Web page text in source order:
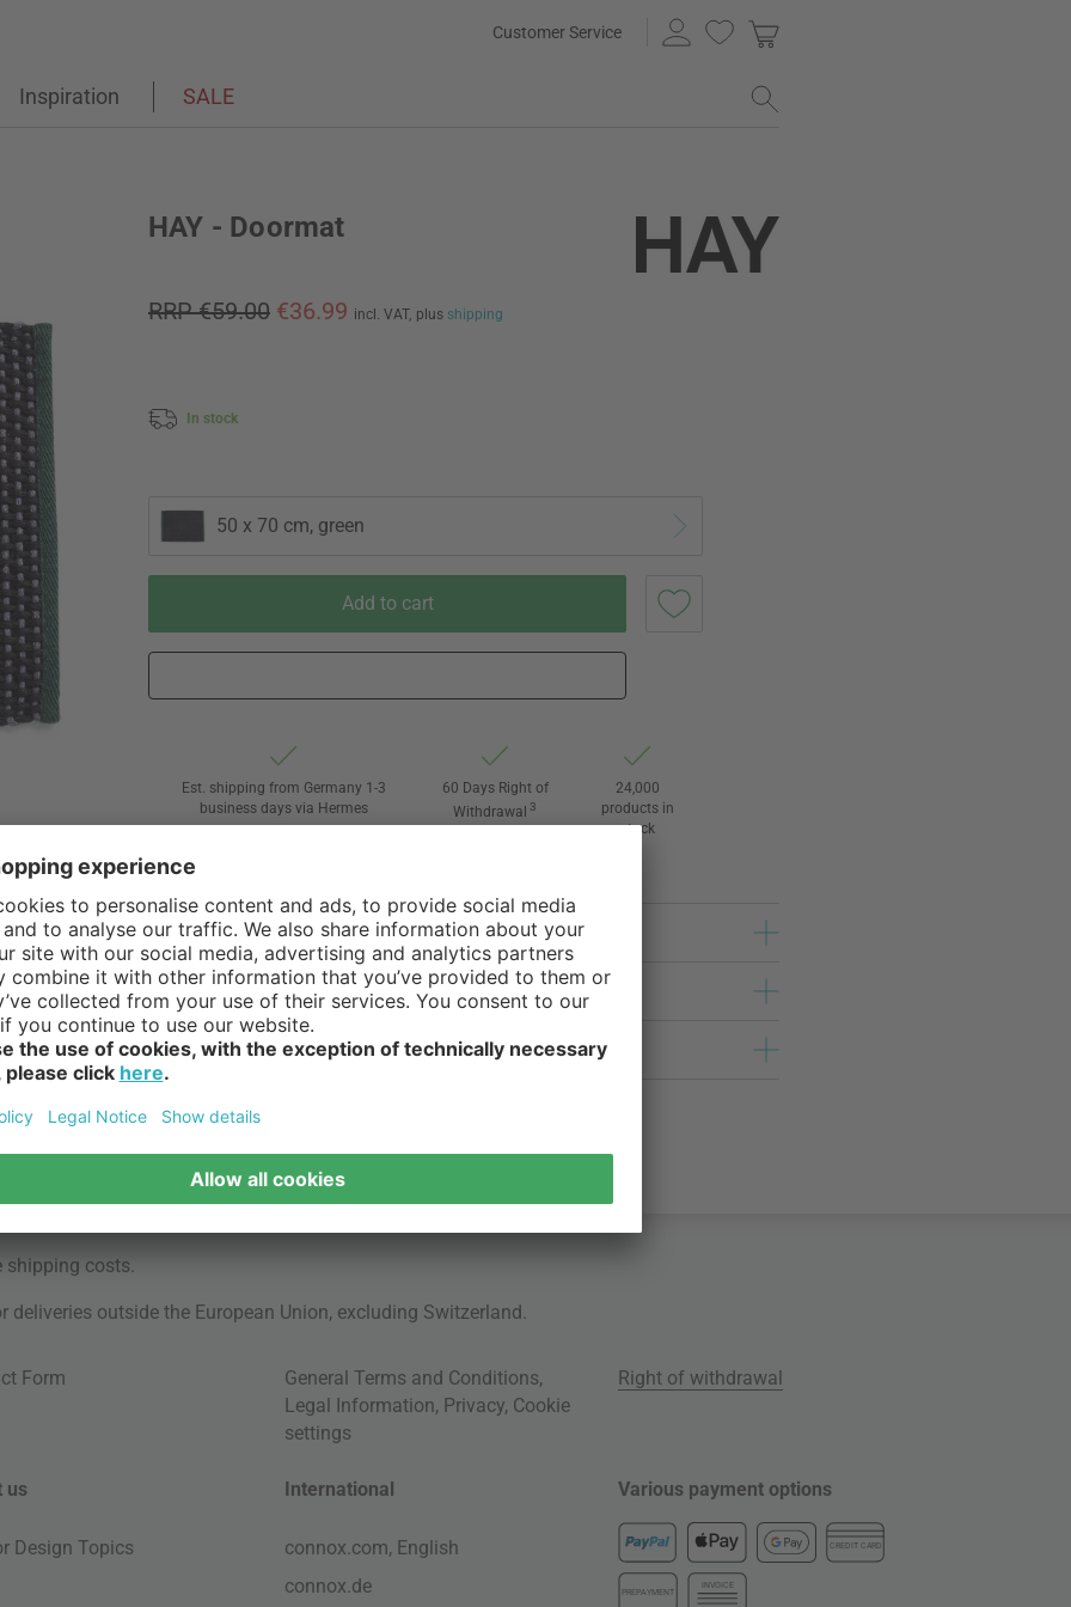
Customer Service
Inspiration SALE
HAY - Doormat
RRP €59.00 €36.99 incl. VAT, plus shipping
In stock
50 x 70 cm, green
Add to cart
Est. shipping from Germany 1-3
business days via Hermes
60 Days Right of
Withdrawal 3
24,000
products in
stock
shipping costs.
outside the European Union, excluding Switzerland.
Form General Terms and Conditions,
Legal Information, Privacy, Cookie
settings
Right of withdrawal
us
Design Topics
International
connox.com, English
connox.de
Various payment options
CREDIT CARD
PREPAYMENT
INVOICE